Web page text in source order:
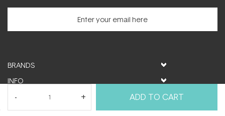
ADD TO CART
BRANDS
INFO
HELP & SUPPORT
MY ACCOUNT